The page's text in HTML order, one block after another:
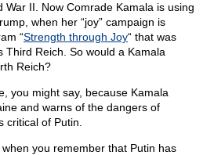
War II. Now Comrade Kamala is using
when her “joy” campaign is
“Strength through Joy“ that was
Third Reich. So would a Kamala
Reich?
you might say, because Kamala
and warns of the dangers of
critical of Putin.
you remember that Putin has